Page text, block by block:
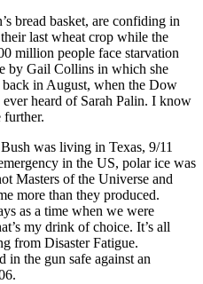
bread basket, are confiding in
last wheat crop while the
million people face starvation
by Gail Collins in which she
in August, when the Dow
heard of Sarah Palin. I know
further.
was living in Texas, 9/11
in the US, polar ice was
Masters of the Universe and
more than they produced.
as a time when we were
my drink of choice. It’s all
from Disaster Fatigue.
the gun safe against an